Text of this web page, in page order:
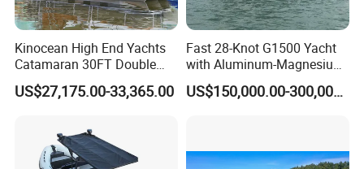
Kinocean High End Yachts
Catamaran 30FT Double
Deck Pontoon Party Boat
(Cross-border)
US$27,175.00-33,365.00
Fast 28-Knot G1500 Yacht
with Aluminum-Magnesium
Hull for Ocean Adventures
US$150,000.00-300,000.00